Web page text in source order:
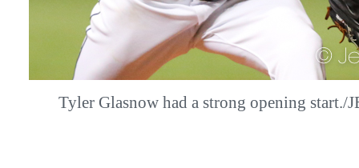
Tyler Glasnow had a strong opening start./